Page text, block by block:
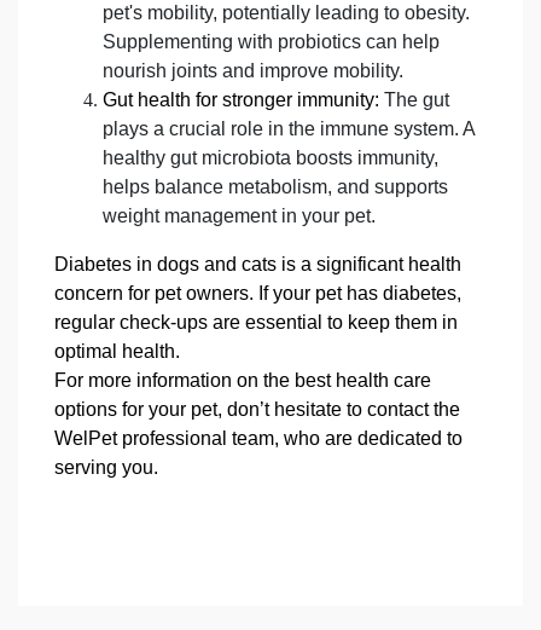
pet's mobility, potentially leading to obesity.
Supplementing with probiotics can help
nourish joints and improve mobility.
Gut health for stronger immunity: The gut
plays a crucial role in the immune system. A
healthy gut microbiota boosts immunity,
helps balance metabolism, and supports
weight management in your pet.
Diabetes in dogs and cats is a significant health
concern for pet owners. If your pet has diabetes,
regular check-ups are essential to keep them in
optimal health.
For more information on the best health care
options for your pet, don’t hesitate to contact the
WelPet professional team, who are dedicated to
serving you.